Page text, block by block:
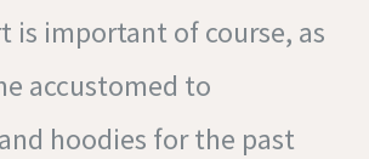
is important of course, as
accustomed to
hoodies for the past